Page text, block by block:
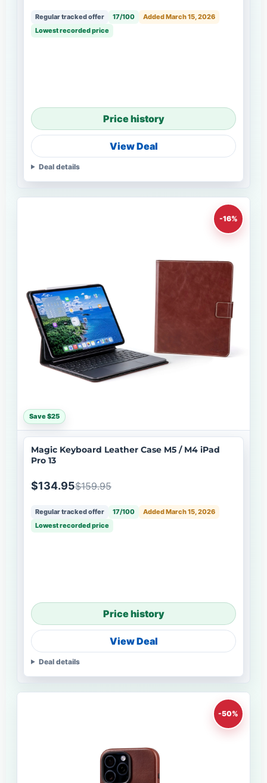
Regular tracked offer 17/100
Added March 15, 2026
Lowest recorded price
Price history
View Deal
Deal details
-16%
Save $25
Magic Keyboard Leather Case M5 / M4 iPad
Pro 13
$134.95$159.95
Regular tracked offer 17/100
Added March 15, 2026
Lowest recorded price
Price history
View Deal
Deal details
-50%